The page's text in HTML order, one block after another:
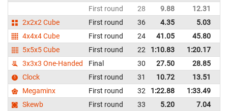
First round
28 9.88 12.31
2x2x2 Cube
First round 36 4.35 5.03
4x4x4 Cube
First round 24 41.05 45.80
5x5x5 Cube
First round 22 1:10.83 1:20.17
3x3x3 One-Handed
Final 30 27.50 28.85
Clock
First round 31 10.72 13.51
Megaminx
First round 32 1:22.88 1:33.49
Skewb
First round 33 5.20 7.04